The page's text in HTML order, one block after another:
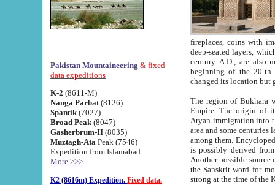
Pakistan Mountaineering & fixed
data expeditions
K-2 (8611-M)
Nanga Parbat (8126)
Spantik (7027)
Broad Peak (8047)
Gasherbrum-II (8035)
Muztagh-Ata Peak (7546)
Expedition from Islamabad
More >>>
K2 (8616m) Expedition. Fixed data.
fireplaces, coins with images and
deep-seated layers, which belong to the period of the antiquity from the 3-d century B.C. until
century A.D., are also most
beginning of the 20-th
The region of Bukhara
Empire. The origin of its inhabitants goes back to the period of
Aryan immigration into the region. Iranian Soghdians
area and some centuries later the Persian language
among them. Encyclopedia
is possibly derived from
Another possible source
the Sanskrit word for monastery and may be linked to the pre-Islamic presence of Buddhism (especially